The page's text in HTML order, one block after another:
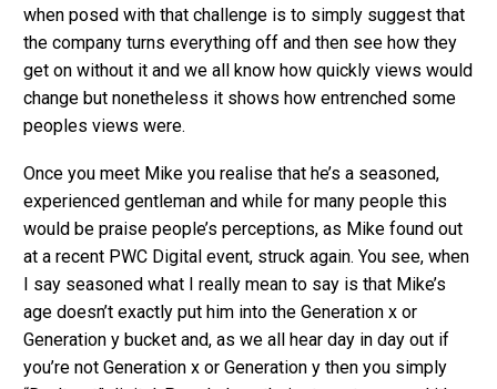
when posed with that challenge is to simply suggest that
the company turns everything off and then see how they
get on without it and we all know how quickly views would
change but nonetheless it shows how entrenched some
peoples views were.
Once you meet Mike you realise that he’s a seasoned,
experienced gentleman and while for many people this
would be praise people’s perceptions, as Mike found out
at a recent PWC Digital event, struck again. You see, when
I say seasoned what I really mean to say is that Mike’s
age doesn’t exactly put him into the Generation x or
Generation y bucket and, as we all hear day in day out if
you’re not Generation x or Generation y then you simply